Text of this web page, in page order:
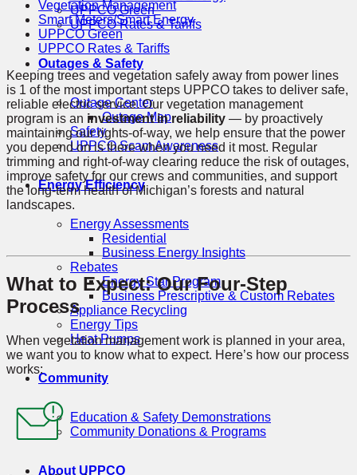
UPPCO Green
UPPCO Rates & Tariffs
Outages & Safety
Outage Center
Outage Map
Safety
UPPCO Scam Awareness
Energy Efficiency
Energy Assessments
Residential
Business Energy Insights
Rebates
Energy Star Program
Business Prescriptive & Custom Rebates
Appliance Recycling
Energy Tips
Heat Pumps
Community
Education & Safety Demonstrations
Community Donations & Programs
About UPPCO
Vegetation Management
Smart Meters/Smart Energy
UPPCO Green
UPPCO Rates & Tariffs
Keeping trees and vegetation safely away from power lines
is 1 of the most important steps UPPCO takes to deliver safe,
reliable electric service. Our vegetation management
program is an investment in reliability — by proactively
maintaining our rights-of-way, we help ensure that the power
you depend on is there when you need it most. Regular
trimming and right-of-way clearing reduce the risk of outages,
improve safety for our crews and communities, and support
the long-term health of Michigan’s forests and natural
landscapes.
What to Expect: Our Four-Step
Process
When vegetation management work is planned in your area,
we want you to know what to expect. Here’s how our process
works: